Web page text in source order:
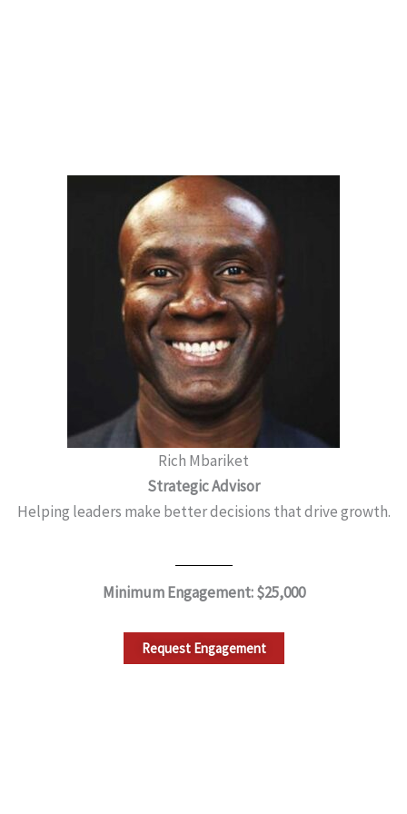
Rich Mbariket
Strategic Advisor
Helping leaders make better decisions that drive growth.
Minimum Engagement: $25,000
Request Engagement